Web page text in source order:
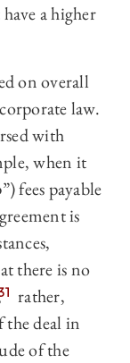
a higher
on overall
law.
with
when it
fees payable
is
there is no
rather,
the deal in
of the